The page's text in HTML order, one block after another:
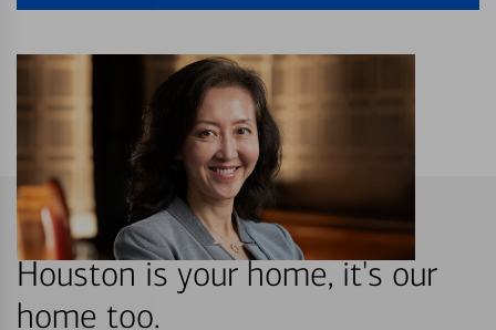
Houston is your home, it's our
home too.